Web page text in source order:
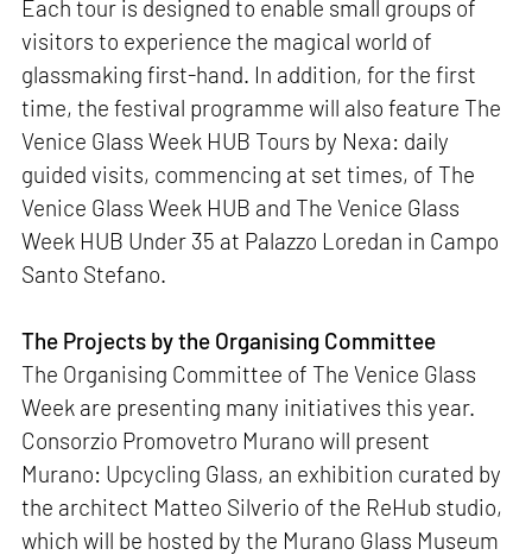
Each tour is designed to enable small groups of
visitors to experience the magical world of
glassmaking first-hand. In addition, for the first
time, the festival programme will also feature The
Venice Glass Week HUB Tours by Nexa: daily
guided visits, commencing at set times, of The
Venice Glass Week HUB and The Venice Glass
Week HUB Under 35 at Palazzo Loredan in Campo
Santo Stefano.
The Projects by the Organising Committee
The Organising Committee of The Venice Glass
Week are presenting many initiatives this year.
Consorzio Promovetro Murano will present
Murano: Upcycling Glass, an exhibition curated by
the architect Matteo Silverio of the ReHub studio,
which will be hosted by the Murano Glass Museum